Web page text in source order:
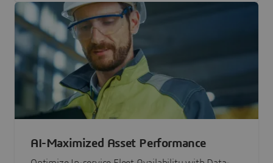
AI-Maximized Asset Performance